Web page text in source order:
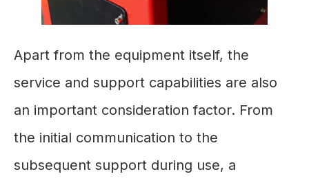
Apart from the equipment itself, the
service and support capabilities are also
an important consideration factor. From
the initial communication to the
subsequent support during use, a